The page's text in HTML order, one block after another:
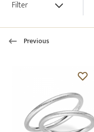
Filter
Previous